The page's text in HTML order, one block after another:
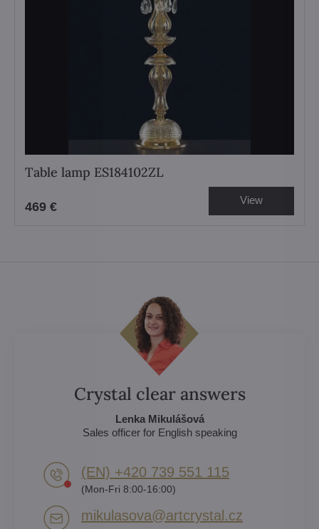
Table lamp ES184102ZL
469 € View
Crystal clear answers
Lenka Mikulášová
Sales officer for English speaking
(EN) +420 739 551 115
(Mon-Fri 8:00-16:00)
mikulasova​@artcrystal​.cz